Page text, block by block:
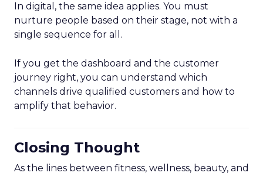
In digital, the same idea applies. You must
nurture people based on their stage, not with a
single sequence for all.
If you get the dashboard and the customer
journey right, you can understand which
channels drive qualified customers and how to
amplify that behavior.
Closing Thought
As the lines between fitness, wellness, beauty, and